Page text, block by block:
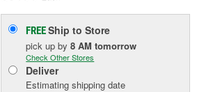
FREEShip to Store
pick upby8 AM tomorrow
Check Other Stores
Deliver
Estimating shipping date